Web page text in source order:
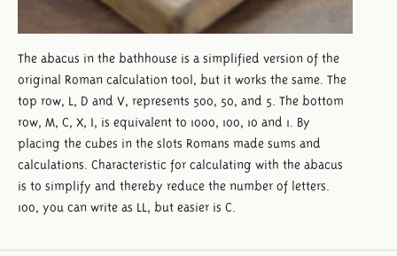
The abacus in the bathhouse is a simplified version of the
original Roman calculation tool, but it works the same. The
top row, L, D and V, represents 500, 50, and 5. The bottom
row, M, C, X, I, is equivalent to 1000, 100, 10 and 1. By
placing the cubes in the slots Romans made sums and
calculations. Characteristic for calculating with the abacus
is to simplify and thereby reduce the number of letters.
100, you can write as LL, but easier is C.